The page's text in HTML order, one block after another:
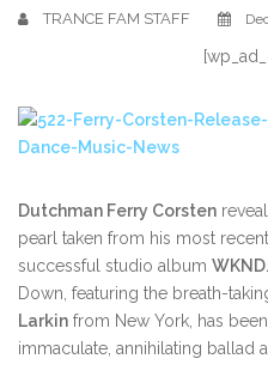
TRANCE FAM STAFF
Dutchman Ferry Corsten
pearl taken from his most
successful studio album WKND.
Down, featuring the breath-
Larkin from New York, has
immaculate, annihilating ballad